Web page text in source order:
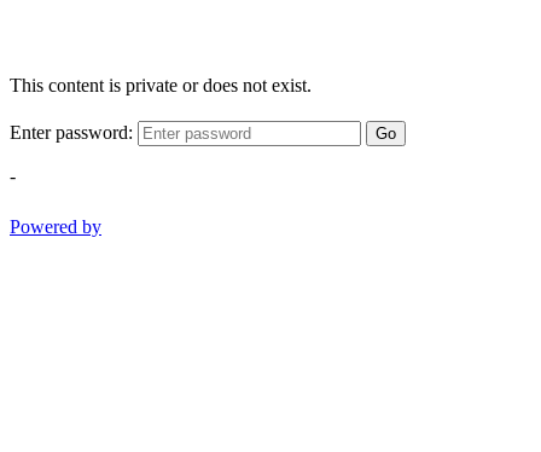
This content is private or does not exist.
Enter password: Go
-
Powered by